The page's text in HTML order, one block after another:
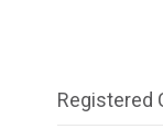
Registered